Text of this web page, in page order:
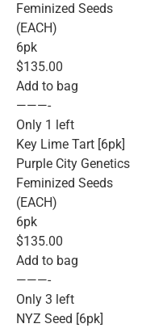
Feminized Seeds
(EACH)
6pk
$135.00
Add to bag
———-
Only 1 left
Key Lime Tart [6pk]
Purple City Genetics
Feminized Seeds
(EACH)
6pk
$135.00
Add to bag
———-
Only 3 left
NYZ Seed [6pk]